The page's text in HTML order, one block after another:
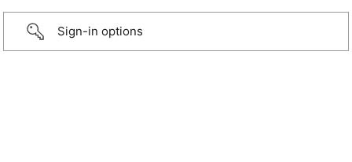
Sign-in options